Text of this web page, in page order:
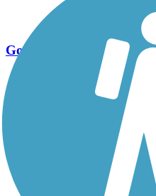
Go Unlimited
Export to Trail Guide
Create Guidebook
Download GPX
Print Friendly Map